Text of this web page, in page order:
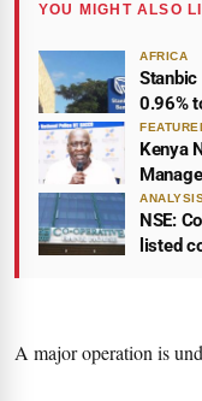
YOU MIGHT ALSO
AFRICA
0.96%
Kenya
NSE:
listed
A major operation is